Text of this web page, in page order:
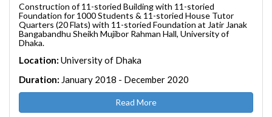
Construction of 11-storied Building with 11-storied
Foundation for 1000 Students & 11-storied House Tutor
Quarters (20 Flats) with 11-storied Foundation at Jatir Janak
Bangabandhu Sheikh Mujibor Rahman Hall, University of
Dhaka.
Location: University of Dhaka
Duration: January 2018 - December 2020
Read More